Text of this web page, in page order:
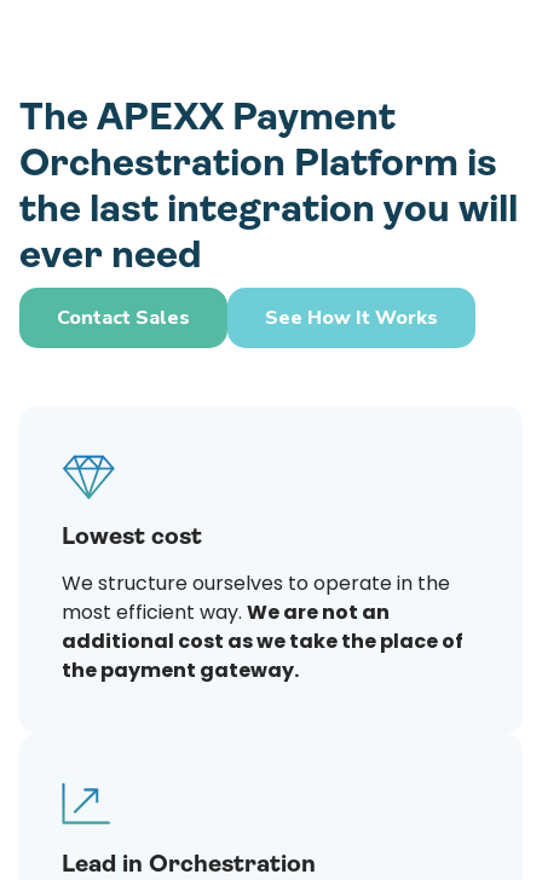
The APEXX Payment
Orchestration Platform is
the last integration you will
ever need
Contact Sales See How It Works
Lowest cost
We structure ourselves to operate in the
most efficient way. We are not an
additional cost as we take the place of
the payment gateway.
Lead in Orchestration